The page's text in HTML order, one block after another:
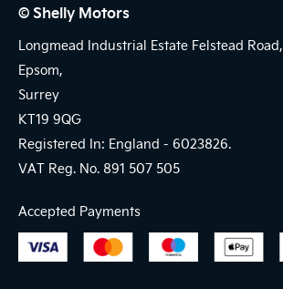
© Shelly Motors
Longmead Industrial Estate Felstead Road,
Epsom,
Surrey
KT19 9QG
Registered In: England - 6023826.
VAT Reg. No. 891 507 505
Accepted Payments